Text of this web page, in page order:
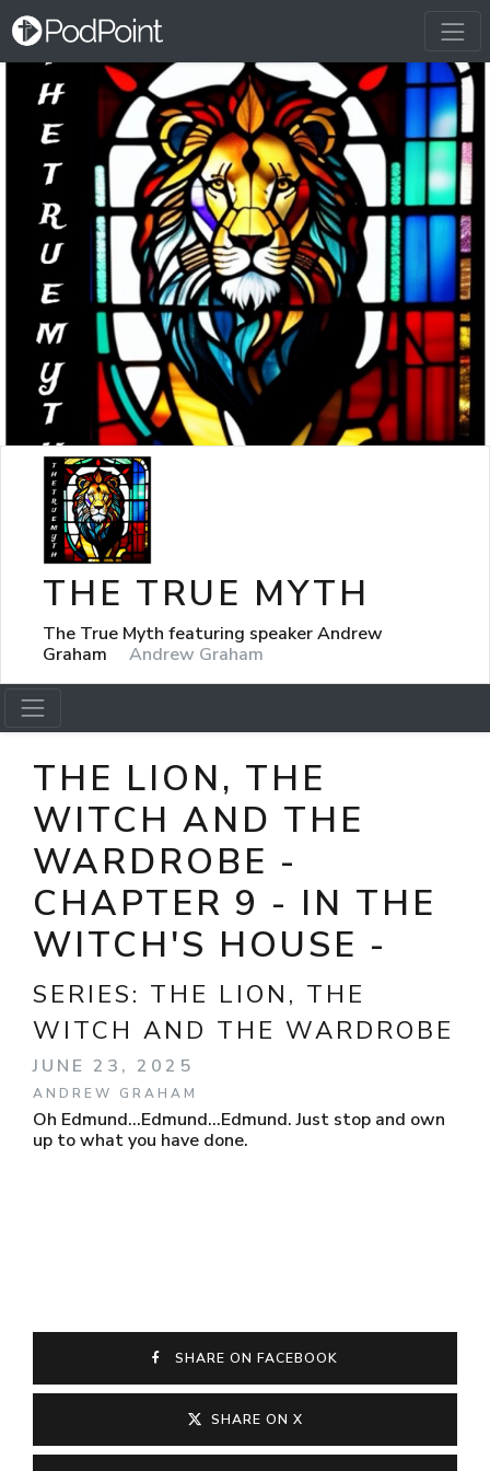
THE TRUE MYTH
The True Myth featuring speaker Andrew
Graham
Andrew Graham
THE LION, THE
WITCH AND THE
WARDROBE -
CHAPTER 9 - IN THE
WITCH'S HOUSE -
SERIES: THE LION, THE
WITCH AND THE WARDROBE
JUNE 23, 2025
ANDREW GRAHAM
Oh Edmund...Edmund...Edmund. Just stop and own
up to what you have done.
SHARE ON FACEBOOK
SHARE ON X